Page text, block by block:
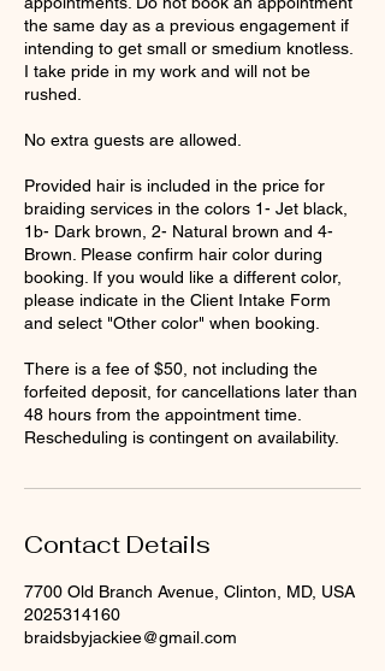
the same day as a previous engagement if
intending to get small or smedium knotless.
I take pride in my work and will not be
rushed.
No extra guests are allowed.
Provided hair is included in the price for
braiding services in the colors 1- Jet black,
1b- Dark brown, 2- Natural brown and 4-
Brown. Please confirm hair color during
booking. If you would like a different color,
please indicate in the Client Intake Form
and select "Other color" when booking.
There is a fee of $50, not including the
forfeited deposit, for cancellations later than
48 hours from the appointment time.
Contact Details
7700 Old Branch Avenue, Clinton, MD, USA
2025314160
braidsbyjackiee@gmail.com